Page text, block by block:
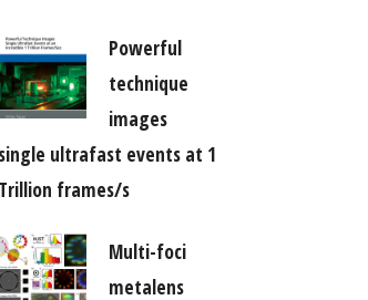
Powerful
technique
images
single ultrafast events at 1
Trillion frames/s
Multi-foci
metalens